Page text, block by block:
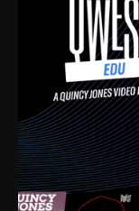
and history
sucked in
direct
now after
decades, I’ve
lows
Much to our